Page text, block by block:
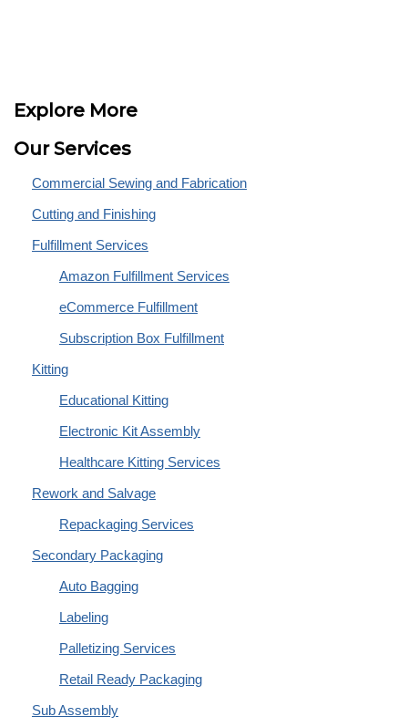
Explore More
Our Services
Commercial Sewing and Fabrication
Cutting and Finishing
Fulfillment Services
Amazon Fulfillment Services
eCommerce Fulfillment
Subscription Box Fulfillment
Kitting
Educational Kitting
Electronic Kit Assembly
Healthcare Kitting Services
Rework and Salvage
Repackaging Services
Secondary Packaging
Auto Bagging
Labeling
Palletizing Services
Retail Ready Packaging
Sub Assembly